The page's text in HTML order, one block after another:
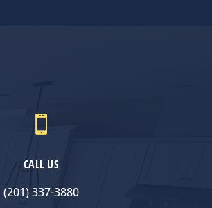

CALL US
(201) 337-3880